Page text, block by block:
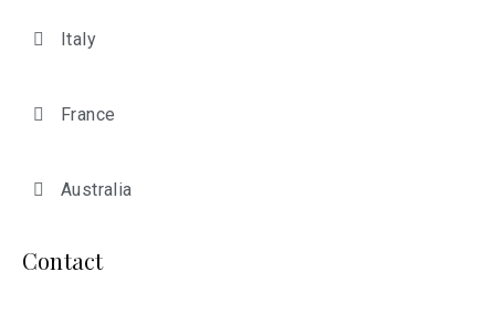
Italy
France
Australia
Contact